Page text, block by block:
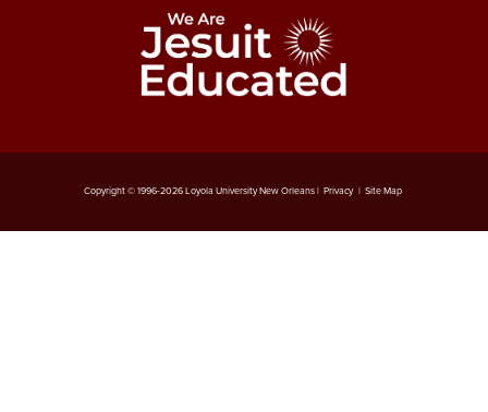
Copyright © 1996-2026Loyola University New Orleans | Privacy | Site Map